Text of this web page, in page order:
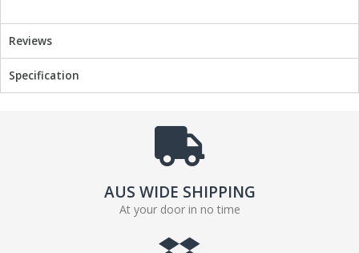
Reviews
Specification
AUS WIDE SHIPPING
At your door in no time